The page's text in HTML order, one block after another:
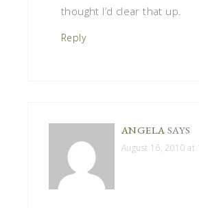
thought I’d clear that up.
Reply
ANGELA SAYS
August 16, 2010 at